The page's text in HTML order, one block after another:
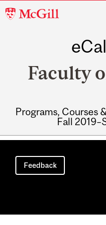
McGill
Faculty
Programs, Courses
Fall
Main
navigation
Feedback